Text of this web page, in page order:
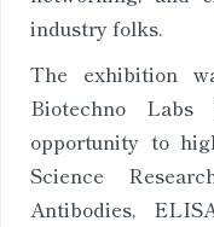
industry folks.
The exhibition
Biotechno
opportunity to
Science
Antibodies,